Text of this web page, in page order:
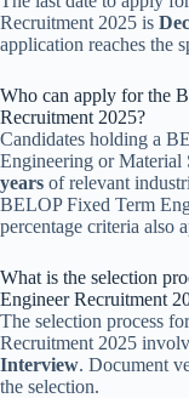
Recruitment 2025 is
application reaches the
Who can apply for the
Recruitment 2025?
Candidates holding a
Engineering or
years of relevant
BELOP Fixed Term
percentage criteria also
What is the selection
Engineer Recruitment
The selection process
Recruitment 2025
Interview. Document
the selection.